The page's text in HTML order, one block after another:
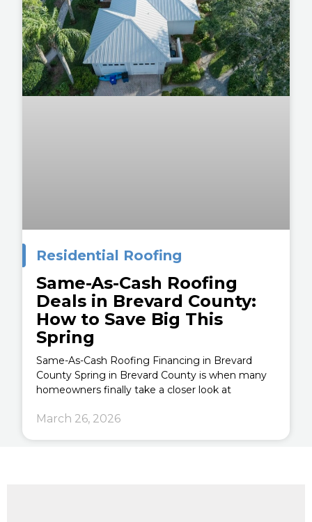
Residential Roofing
Same-As-Cash Roofing
Deals in Brevard County:
How to Save Big This
Spring
Same-As-Cash Roofing Financing in Brevard
County Spring in Brevard County is when many
homeowners finally take a closer look at
March 26, 2026